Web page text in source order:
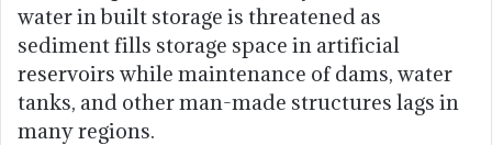
water in built storage is threatened as
sediment fills storage space in artificial
reservoirs while maintenance of dams, water
tanks, and other man-made structures lags in
many regions.